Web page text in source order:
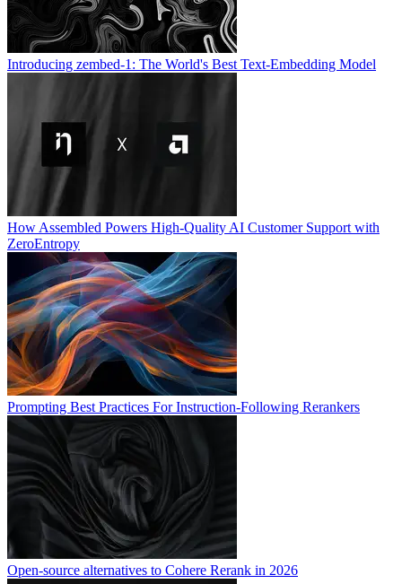
Introducing zembed-1: The World's Best Text-Embedding Model
How Assembled Powers High-Quality AI Customer Support with
ZeroEntropy
Prompting Best Practices For Instruction-Following Rerankers
Open-source alternatives to Cohere Rerank in 2026